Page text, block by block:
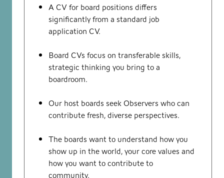
A CV for board positions differs
significantly from a standard job
application CV.
Board CVs focus on transferable skills,
strategic thinking you bring to a
boardroom.
Our host boards seek Observers who can
contribute fresh, diverse perspectives.
The boards want to understand how you
show up in the world, your core values and
how you want to contribute to
community.